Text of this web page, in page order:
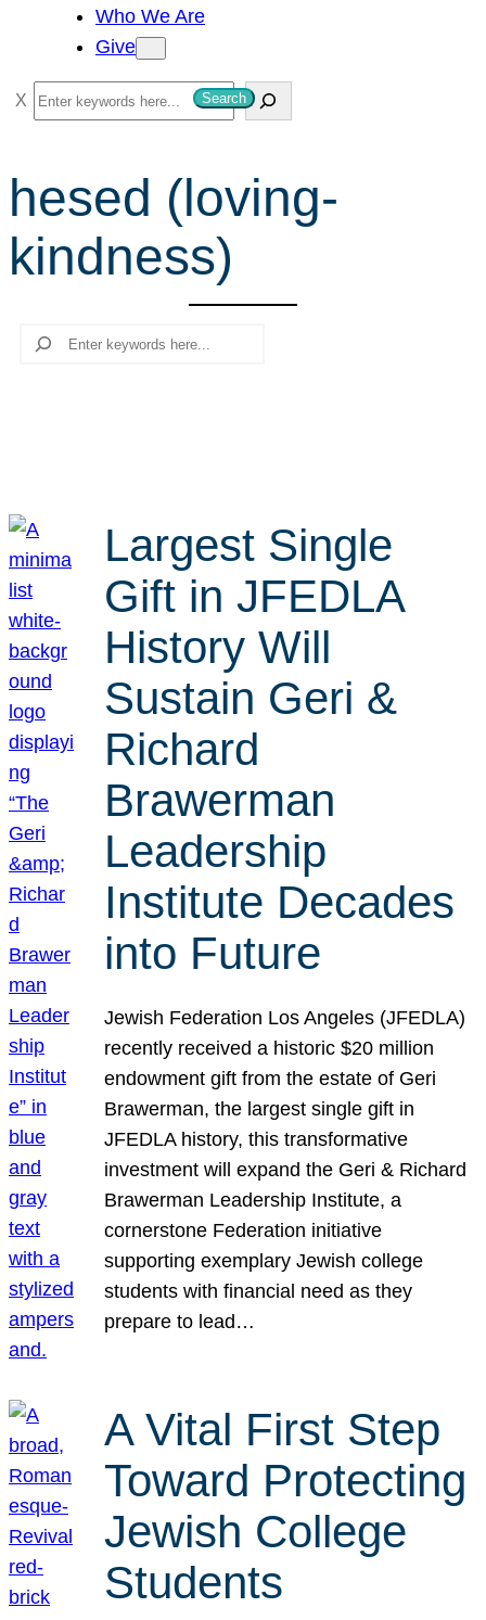
Who We Are
Give
S
e
r
c
h
Search
hesed (loving-
kindness)
Search
Largest Single
Gift in JFEDLA
History Will
Sustain Geri &
Richard
Brawerman
Leadership
Institute Decades
into Future
Jewish Federation Los Angeles (JFEDLA)
recently received a historic $20 million
endowment gift from the estate of Geri
Brawerman, the largest single gift in
JFEDLA history, this transformative
investment will expand the Geri & Richard
Brawerman Leadership Institute, a
cornerstone Federation initiative
supporting exemplary Jewish college
students with financial need as they
prepare to lead…
A Vital First Step
Toward Protecting
Jewish College
Students